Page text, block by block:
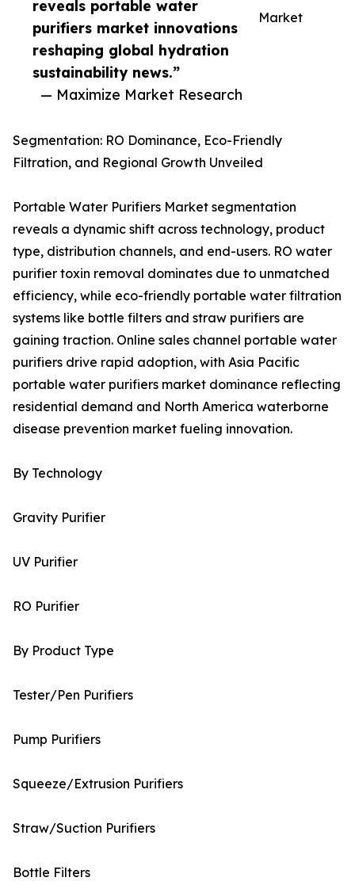
reveals portable water
purifiers market innovations
reshaping global hydration
sustainability news.”
— Maximize Market Research
Market
Segmentation: RO Dominance, Eco-Friendly
Filtration, and Regional Growth Unveiled
Portable Water Purifiers Market segmentation
reveals a dynamic shift across technology, product
type, distribution channels, and end-users. RO water
purifier toxin removal dominates due to unmatched
efficiency, while eco-friendly portable water filtration
systems like bottle filters and straw purifiers are
gaining traction. Online sales channel portable water
purifiers drive rapid adoption, with Asia Pacific
portable water purifiers market dominance reflecting
residential demand and North America waterborne
disease prevention market fueling innovation.
By Technology
Gravity Purifier
UV Purifier
RO Purifier
By Product Type
Tester/Pen Purifiers
Pump Purifiers
Squeeze/Extrusion Purifiers
Straw/Suction Purifiers
Bottle Filters